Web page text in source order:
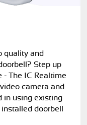
quality and
Step up
- The IC Realtime
camera and
in using existing
doorbell